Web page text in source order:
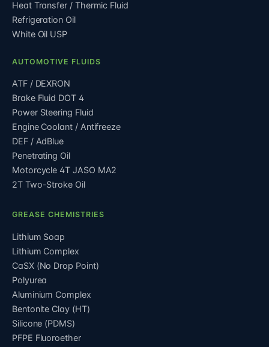
Heat Transfer / Thermic Fluid
Refrigeration Oil
White Oil USP
AUTOMOTIVE FLUIDS
ATF / DEXRON
Brake Fluid DOT 4
Power Steering Fluid
Engine Coolant / Antifreeze
DEF / AdBlue
Penetrating Oil
Motorcycle 4T JASO MA2
2T Two-Stroke Oil
GREASE CHEMISTRIES
Lithium Soap
Lithium Complex
CaSX (No Drop Point)
Polyurea
Aluminium Complex
Bentonite Clay (HT)
Silicone (PDMS)
PFPE Fluoroether